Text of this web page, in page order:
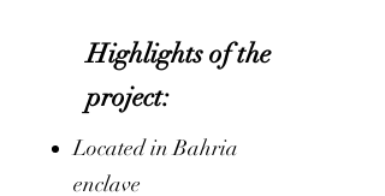
Highlights of the
project:
Located in Bahria
enclave